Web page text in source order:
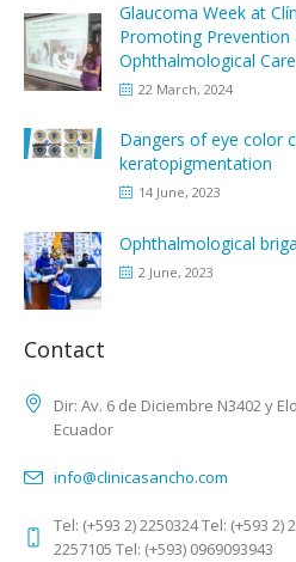
Glaucoma Week at
Promoting Prevention
Ophthalmological Care
22 March, 2024
Dangers of eye color
keratopigmentation
14 June, 2023
Ophthalmological
2 June, 2023
Contact
Dir: Av. 6 de Diciembre N3402 y
Ecuador
info@clinicasancho.com
Tel: (+593 2) 2250324 Tel: (+593 2)
2257105 Tel: (+593) 0969093943